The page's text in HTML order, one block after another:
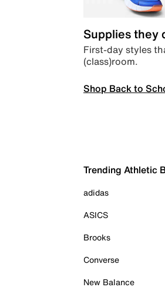
Supplies they
First-day styles
(class)room.
Shop Back to
Trending Athletic
adidas
ASICS
Brooks
Converse
New Balance